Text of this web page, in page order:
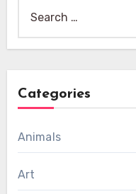
for:
Categories
Animals
Art